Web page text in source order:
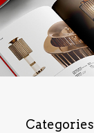
Categories